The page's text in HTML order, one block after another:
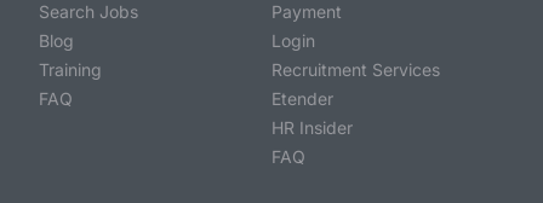
Search Jobs
Blog
Training
FAQ
Payment
Login
Recruitment Services
Etender
HR Insider
FAQ